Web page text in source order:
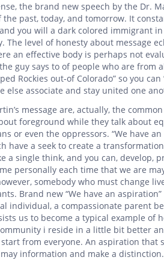
the brand new speech by the Dr.
past, today, and tomorrow. It
you will a dark colored immigrant
The level of honesty about message
an effective body is perhaps not
guy says to of people who are
Rockies out-of Colorado” so you
else associate and stay united one
message are, actually, the
foreground while they talk about
or even the oppressors. “We have
have a seek to create a
a single think, and you can, develop,
personally each time that we are
somebody who must change
Brand new “We have an
individual, a compassionate parent
us to become a typical example of
i reside in a little bit better
from everyone. An aspiration that
information and make a distinction.